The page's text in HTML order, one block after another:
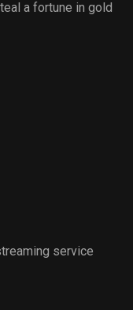
a fortune in gold
service